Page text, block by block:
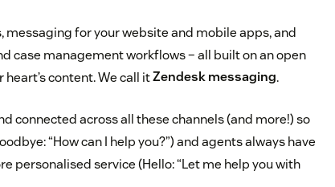
for your website and mobile apps, and
case management workflows – all built on an open
content. We call itZendesk messaging.
connected across all these channels (and more!) so
“How can I help you?”) and agents always have
personalised service (Hello: “Let me help you with